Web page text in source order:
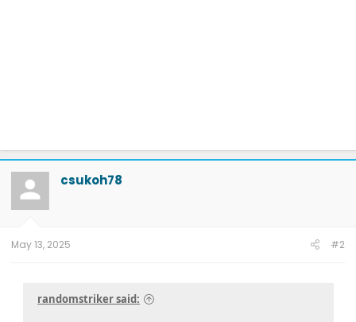
csukoh78
May 13, 2025 #2
randomstriker said: